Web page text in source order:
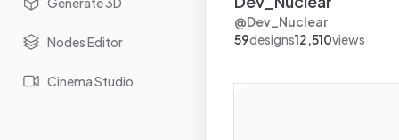
Nodes Editor
Cinema Studio
@Dev_Nuclear
59designs12,510views